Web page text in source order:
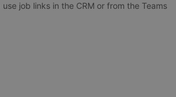
job links in the CRM or from the Teams